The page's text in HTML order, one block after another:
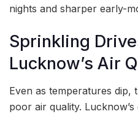
nights and sharper early-
Sprinkling
Lucknow’s Air
Even as temperatures dip,
poor air quality.